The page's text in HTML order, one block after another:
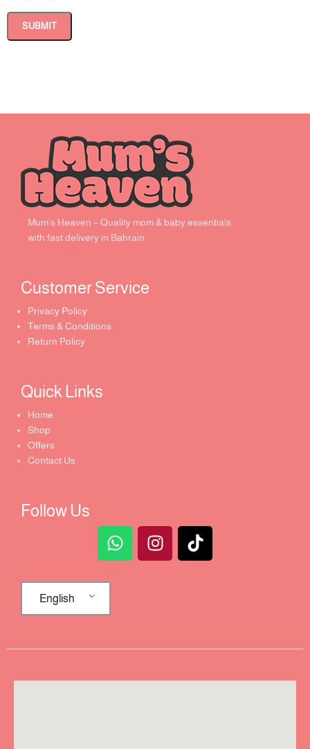
Mum’s Heaven – Quality mom & baby essentials
with fast delivery in Bahrain.
Customer Service ​
Privacy Policy
Terms & Conditions
Return Policy
Quick Links​
Home
Shop
Offers
Contact Us
Follow Us
English